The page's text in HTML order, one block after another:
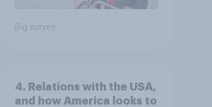
Big survey
4. Relations with the USA,
and how America looks to